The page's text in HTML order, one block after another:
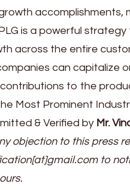
accomplishments,
is a powerful
across the entire
can capitalize
to the
Most Prominent
& Verified by Mr.
objection to this press
to